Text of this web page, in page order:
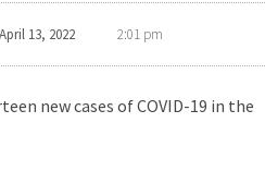
April 13, 2022 2:01 pm
new cases of COVID-19 in the